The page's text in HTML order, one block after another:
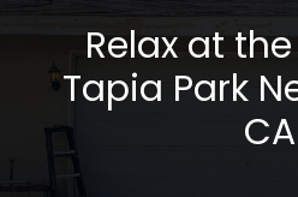
Relax at
Tapia Park
CA